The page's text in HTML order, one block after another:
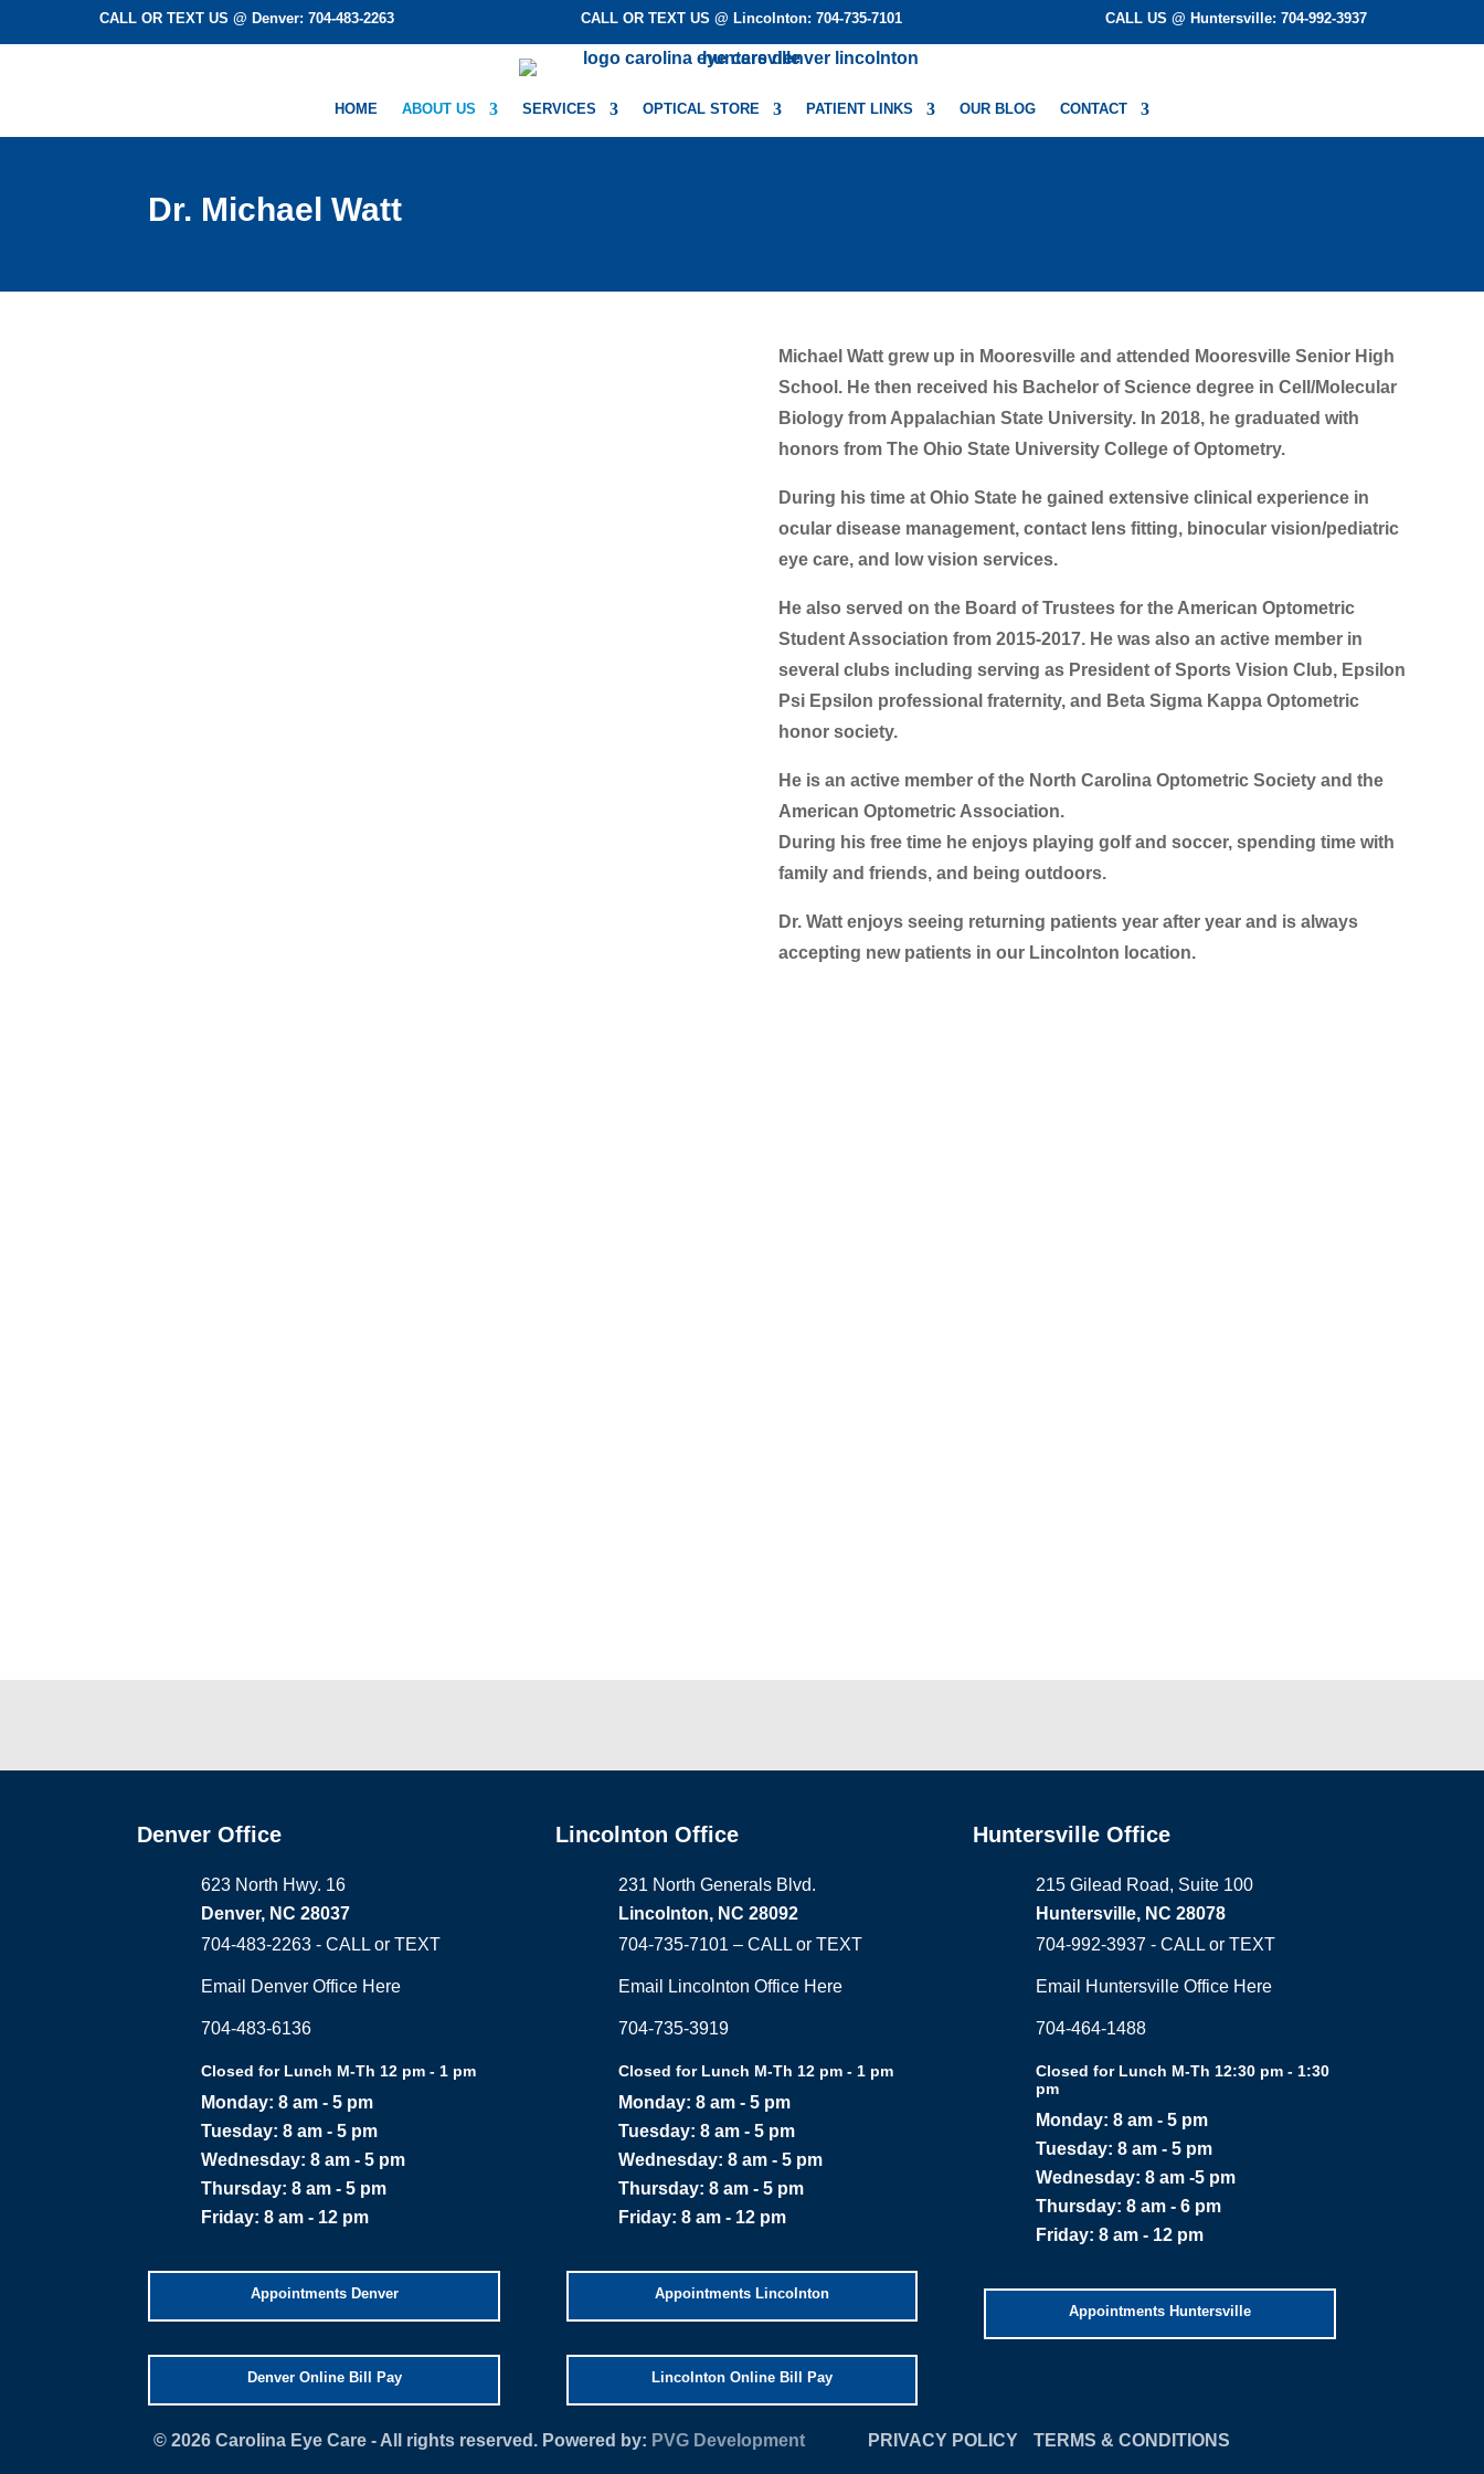
CALL OR TEXT US @ Denver: 704-483-2263 CALL OR TEXT US @ Lincolnton: 704-735-7101 CALL US @ Huntersville: 704-992-3937
HOME ABOUT US SERVICES OPTICAL STORE PATIENT LINKS OUR BLOG CONTACT
Dr. Michael Watt
Michael Watt grew up in Mooresville and attended Mooresville Senior High
School. He then received his Bachelor of Science degree in Cell/Molecular
Biology from Appalachian State University. In 2018, he graduated with
honors from The Ohio State University College of Optometry.
During his time at Ohio State he gained extensive clinical experience in
ocular disease management, contact lens fitting, binocular vision/pediatric
eye care, and low vision services.
He also served on the Board of Trustees for the American Optometric
Student Association from 2015-2017. He was also an active member in
several clubs including serving as President of Sports Vision Club, Epsilon
Psi Epsilon professional fraternity, and Beta Sigma Kappa Optometric
honor society.
He is an active member of the North Carolina Optometric Society and the
American Optometric Association.
During his free time he enjoys playing golf and soccer, spending time with
family and friends, and being outdoors.
Dr. Watt enjoys seeing returning patients year after year and is always
accepting new patients in our Lincolnton location.
Denver Office
623 North Hwy. 16
Denver, NC 28037
704-483-2263 - CALL or TEXT
Email Denver Office Here
704-483-6136
Closed for Lunch M-Th 12 pm - 1 pm
Monday: 8 am - 5 pm
Tuesday: 8 am - 5 pm
Wednesday: 8 am - 5 pm
Thursday: 8 am - 5 pm
Friday: 8 am - 12 pm
Appointments Denver
Denver Online Bill Pay
Lincolnton Office
231 North Generals Blvd.
Lincolnton, NC 28092
704-735-7101 – CALL or TEXT
Email Lincolnton Office Here
704-735-3919
Closed for Lunch M-Th 12 pm - 1 pm
Monday: 8 am - 5 pm
Tuesday: 8 am - 5 pm
Wednesday: 8 am - 5 pm
Thursday: 8 am - 5 pm
Friday: 8 am - 12 pm
Appointments Lincolnton
Lincolnton Online Bill Pay
Huntersville Office
215 Gilead Road, Suite 100
Huntersville, NC 28078
704-992-3937 - CALL or TEXT
Email Huntersville Office Here
704-464-1488
Closed for Lunch M-Th 12:30 pm - 1:30
pm
Monday: 8 am - 5 pm
Tuesday: 8 am - 5 pm
Wednesday: 8 am -5 pm
Thursday: 8 am - 6 pm
Friday: 8 am - 12 pm
Appointments Huntersville
© Carolina Eye Care - All rights reserved. Powered by: PVG Development PRIVACY POLICY TERMS & CONDITIONS